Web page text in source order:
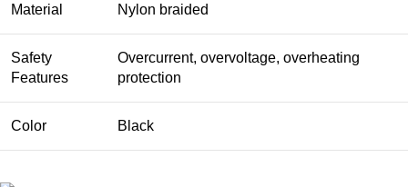
Material Nylon braided
Safety
Features
Overcurrent, overvoltage, overheating
protection
Color Black